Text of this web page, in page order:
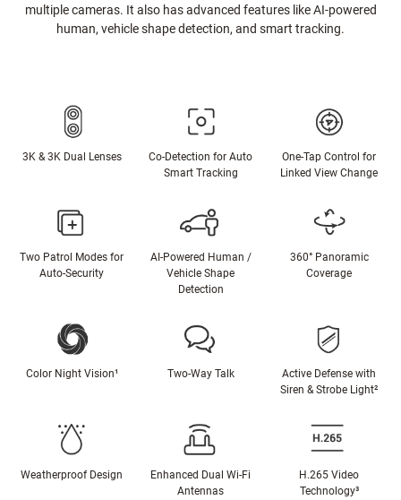
multiple cameras. It also has advanced features like AI-powered
human, vehicle shape detection, and smart tracking.
3K & 3K Dual Lenses
Co-Detection for Auto
Smart Tracking
One-Tap Control for
Linked View Change
Two Patrol Modes for
Auto-Security
AI-Powered Human /
Vehicle Shape
Detection
360° Panoramic
Coverage
Color Night Vision¹ Two-Way Talk
Active Defense with
Siren & Strobe Light²
Weatherproof Design
Enhanced Dual Wi-Fi
Antennas
H.265 Video
Technology³